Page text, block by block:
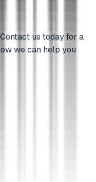
us today for a
we can help you